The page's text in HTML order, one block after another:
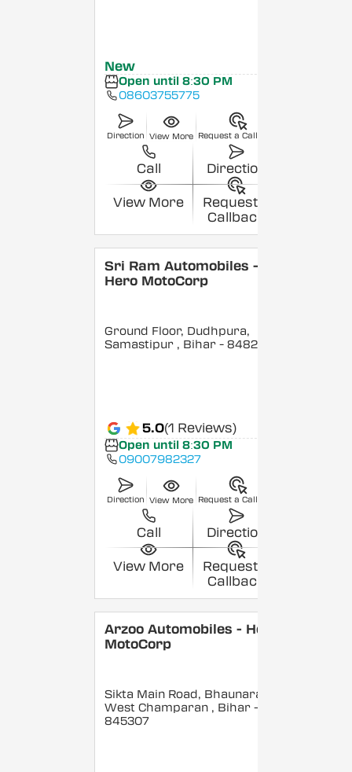
New
Open until 8:30 PM
08603755775
Direction View More Request a Callback
Call Direction
View More
Request a
Callback
Sri Ram Automobiles -
Hero MotoCorp
Ground Floor, Dudhpura,
Samastipur , Bihar - 848208
5.0(1 Reviews)
Open until 8:30 PM
09007982327
Direction View More Request a Callback
Call Direction
View More
Request a
Callback
Arzoo Automobiles - Hero
MotoCorp
Sikta Main Road, Bhaunara,
West Champaran , Bihar -
845307